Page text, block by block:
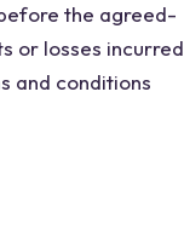
the agreed-
or losses incurred
and conditions